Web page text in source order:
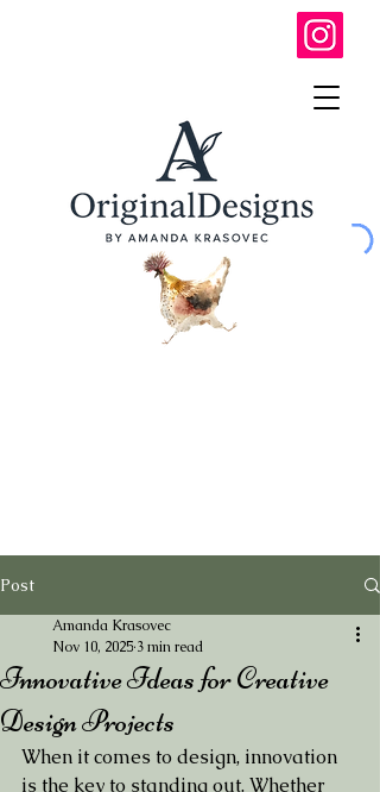
Post
Innovative Ideas for Creative
Design Projects
Amanda Krasovec
Nov 10, 2025 3 min read
When it comes to design, innovation
is the key to standing out. Whether